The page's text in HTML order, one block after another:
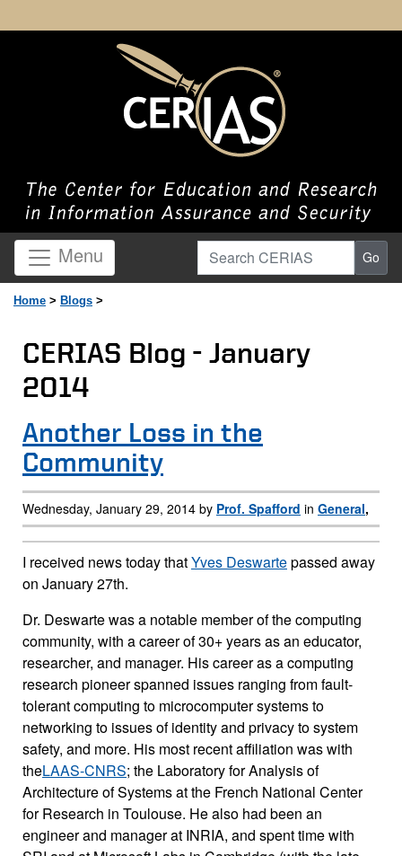
Menu Search CERIAS Go
Home > Blogs >
CERIAS Blog - January
2014
Page Content
Another Loss in the
Community
Wednesday, January 29, 2014 by Prof. Spafford in General,
I received news today thatYves Deswartepassed away
on January 27th.
Dr. Deswarte was a notable member of the computing
community, with a career of 30+ years as an educator,
researcher, and manager. His career as a computing
research pioneer spanned issues ranging from fault-
tolerant computing to microcomputer systems to
networking to issues of identity and privacy to system
safety, and more. His most recent affiliation was with
theLAAS-CNRS; the Laboratory for Analysis of
Architecture of Systems at the French National Center
for Research in Toulouse. He also had been an
engineer and manager at INRIA, and spent time with